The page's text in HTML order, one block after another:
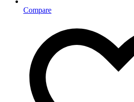
Compare